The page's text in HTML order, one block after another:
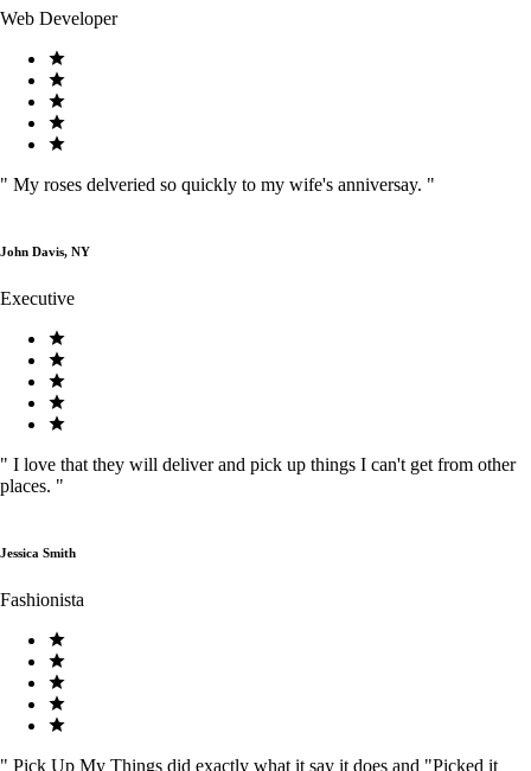
Web Developer
" My roses delveried so quickly to my wife's anniversay. "
John Davis, NY
Executive
" I love that they will deliver and pick up things I can't get from other
places. "
Jessica Smith
Fashionista
" Pick Up My Things did exactly what it say it does and "Picked it